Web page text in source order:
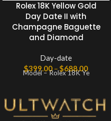
Rolex 18K Yellow Gold
Day Date II with
Champagne Baguette
and Diamond
Day-date
$399.00 –$688.00
Model – Rolex 18K Ye